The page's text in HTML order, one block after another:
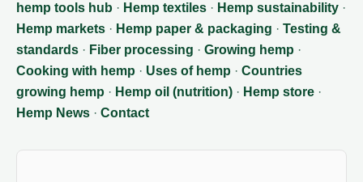
hemp tools hub · Hemp textiles · Hemp sustainability ·
Hemp markets · Hemp paper & packaging · Testing &
standards · Fiber processing · Growing hemp ·
Cooking with hemp · Uses of hemp · Countries
growing hemp · Hemp oil (nutrition) · Hemp store ·
Hemp News · Contact